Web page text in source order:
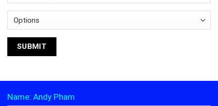
Name: Andy Pham